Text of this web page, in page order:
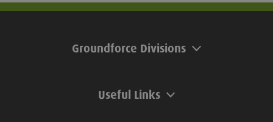
Groundforce Divisions
Useful Links